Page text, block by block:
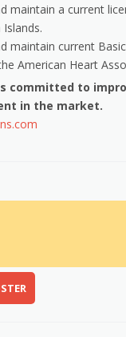
maintain a current
Islands.
maintain current
American Heart
committed to
in the market.